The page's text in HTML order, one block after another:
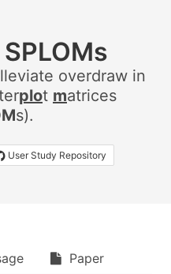
overdraw in
plot matrices
s).
User Study Repository
Paper